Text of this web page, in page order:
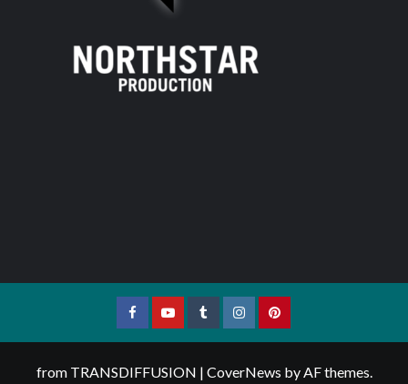
FacebookYouTubeTumblrInstagramPinterest
from TRANSDIFFUSION | CoverNews by AF themes.